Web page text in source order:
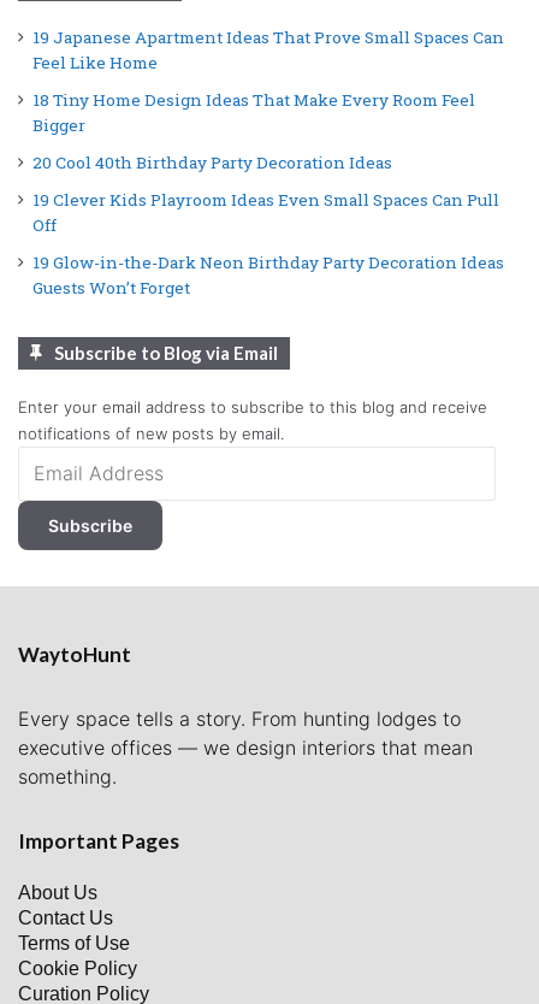
19 Japanese Apartment Ideas That Prove Small Spaces Can
Feel Like Home
18 Tiny Home Design Ideas That Make Every Room Feel
Bigger
20 Cool 40th Birthday Party Decoration Ideas
19 Clever Kids Playroom Ideas Even Small Spaces Can Pull
Off
19 Glow-in-the-Dark Neon Birthday Party Decoration Ideas
Guests Won’t Forget
Subscribe to Blog via Email
Enter your email address to subscribe to this blog and receive
notifications of new posts by email.
Address
Subscribe
WaytoHunt
Every space tells a story. From hunting lodges to
executive offices — we design interiors that mean
something.
Important Pages
About Us
Contact Us
Terms of Use
Cookie Policy
Curation Policy